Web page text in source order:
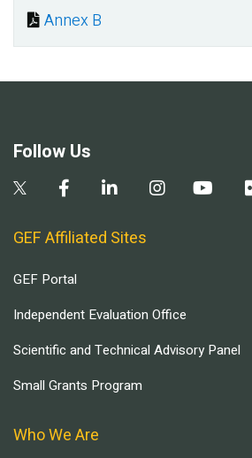
Document
Annex B
Follow Us
GEF Affiliated Sites
GEF Portal
Independent Evaluation Office
Scientific and Technical Advisory Panel
Small Grants Program
Who We Are